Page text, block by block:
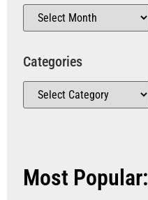
Categories
Most Popular: